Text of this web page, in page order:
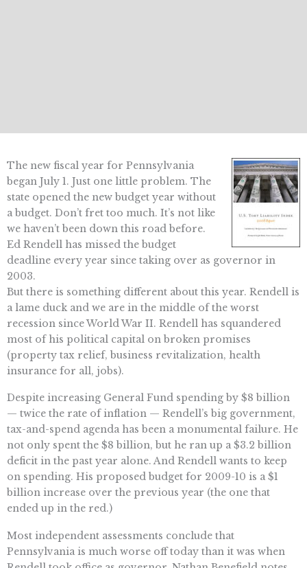
The new fiscal year for Pennsylvania
began July 1. Just one little problem. The
state opened the new budget year without
a budget. Don’t fret too much. It’s not like
we haven’t been down this road before.
Ed Rendell has missed the budget
deadline every year since taking over as governor in
2003.
But there is something different about this year. Rendell is
a lame duck and we are in the middle of the worst
recession since World War II. Rendell has squandered
most of his political capital on broken promises
(property tax relief, business revitalization, health
insurance for all, jobs).
Despite increasing General Fund spending by $8 billion
— twice the rate of inflation — Rendell’s big government,
tax-and-spend agenda has been a monumental failure. He
not only spent the $8 billion, but he ran up a $3.2 billion
deficit in the past year alone. And Rendell wants to keep
on spending. His proposed budget for 2009-10 is a $1
billion increase over the previous year (the one that
ended up in the red.)
Most independent assessments conclude that
Pennsylvania is much worse off today than it was when